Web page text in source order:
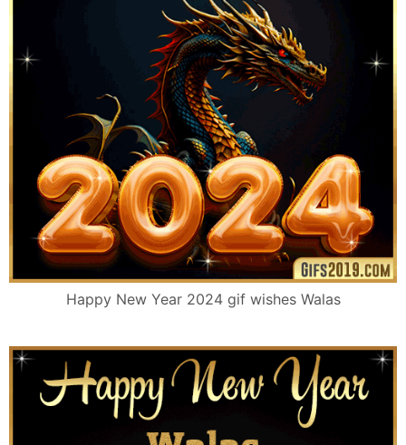
Happy New Year 2024 gif wishes Walas